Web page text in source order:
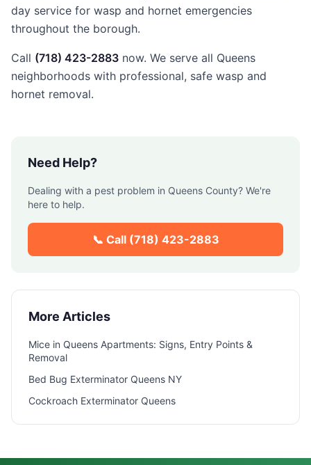
day service for wasp and hornet emergencies
throughout the borough.
Call (718) 423-2883 now. We serve all Queens
neighborhoods with professional, safe wasp and
hornet removal.
Need Help?
Dealing with a pest problem in Queens County? We're
here to help.
📞 Call (718) 423-2883
More Articles
Mice in Queens Apartments: Signs, Entry Points &
Removal
Bed Bug Exterminator Queens NY
Cockroach Exterminator Queens